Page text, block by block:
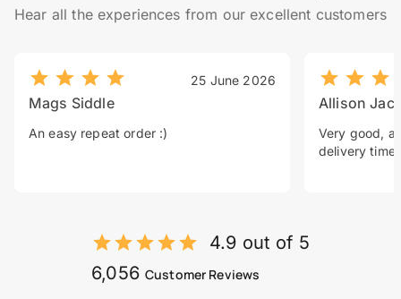
Hear all the experiences from our excellent customers
25 June 2026
Mags Siddle
An easy repeat order :)
Allison
Very good, a
delivery time.
4.9 out of 5
6,056 Customer Reviews